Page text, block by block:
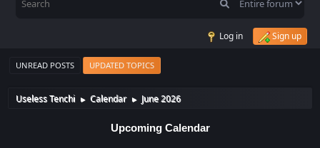
Log in Sign up
UNREAD POSTS UPDATED TOPICS
Useless Tenchi ► Calendar ► June 2026
Upcoming Calendar